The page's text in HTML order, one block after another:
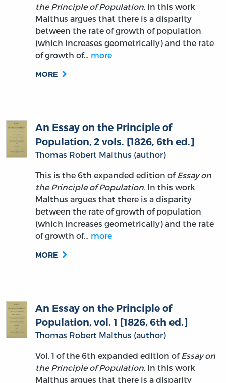
the Principle of Population. In this work
Malthus argues that there is a disparity
between the rate of growth of population
(which increases geometrically) and the rate
of growth of… more
MORE
An Essay on the Principle of
Population, 2 vols. [1826, 6th ed.]
Thomas Robert Malthus (author)
This is the 6th expanded edition ofEssay on
the Principle of Population. In this work
Malthus argues that there is a disparity
between the rate of growth of population
(which increases geometrically) and the rate
of growth of… more
MORE
An Essay on the Principle of
Population, vol. 1 [1826, 6th ed.]
Thomas Robert Malthus (author)
Vol. 1 of the 6th expanded edition ofEssay on
the Principle of Population. In this work
Malthus argues that there is a disparity